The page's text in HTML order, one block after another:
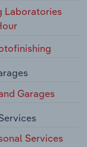
Laboratories
Garages
Services